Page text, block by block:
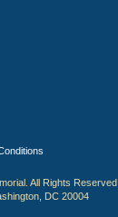
All Rights Reserved.
DC 20004